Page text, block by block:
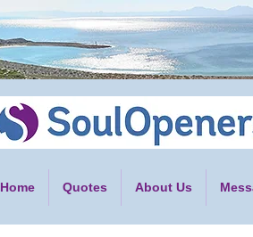
Home Quotes About Us